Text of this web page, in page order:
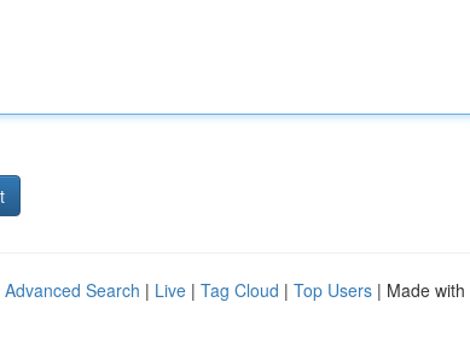
Advanced Search | Live | Tag Cloud | Top Users | Made with